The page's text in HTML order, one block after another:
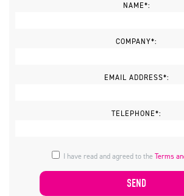
NAME*:
COMPANY*:
EMAIL ADDRESS*:
TELEPHONE*:
I have read and agreed to theTerms